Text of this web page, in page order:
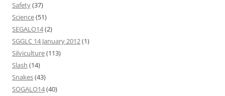
Safety(37)
Science(51)
SEGALO14(2)
SGGLC 14 January 2012(1)
Silviculture(113)
Slash (14)
Snakes(43)
SOGALO14(40)